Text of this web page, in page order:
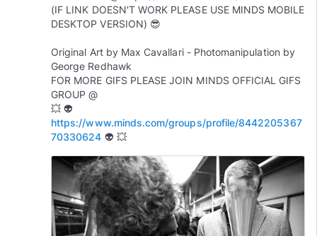
(IF LINK DOESN'T WORK PLEASE USE MINDS MOBILE
DESKTOP VERSION) 😎
Original Art by Max Cavallari - Photomanipulation by
George Redhawk
FOR MORE GIFS PLEASE JOIN MINDS OFFICIAL GIFS
GROUP @
💥 👽
https://www.minds.com/groups/profile/8442205367
70330624 👽 💥